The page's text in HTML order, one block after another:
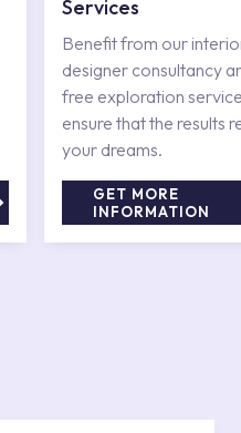
Services
Benefit from our
designer consultancy
free exploration
ensure that the results
your dreams.
GET MORE
INFORMATION